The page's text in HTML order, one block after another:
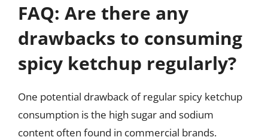
FAQ: Are there any
drawbacks to consuming
spicy ketchup regularly?
One potential drawback of regular spicy ketchup
consumption is the high sugar and sodium
content often found in commercial brands.